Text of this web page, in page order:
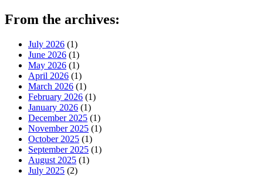
From the archives:
July 2026 (1)
June 2026 (1)
May 2026 (1)
April 2026 (1)
March 2026 (1)
February 2026 (1)
January 2026 (1)
December 2025 (1)
November 2025 (1)
October 2025 (1)
September 2025 (1)
August 2025 (1)
July 2025 (2)